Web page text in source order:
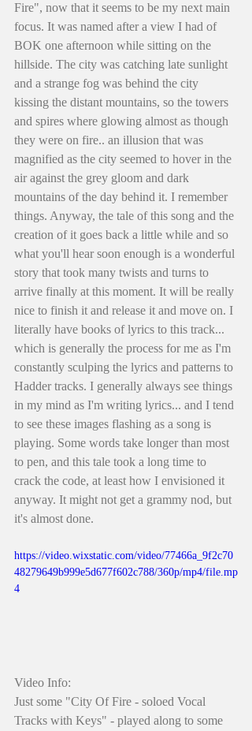
Fire", now that it seems to be my next main
focus. It was named after a view I had of
BOK one afternoon while sitting on the
hillside. The city was catching late sunlight
and a strange fog was behind the city
kissing the distant mountains, so the towers
and spires where glowing almost as though
they were on fire.. an illusion that was
magnified as the city seemed to hover in the
air against the grey gloom and dark
mountains of the day behind it. I remember
things. Anyway, the tale of this song and the
creation of it goes back a little while and so
what you'll hear soon enough is a wonderful
story that took many twists and turns to
arrive finally at this moment. It will be really
nice to finish it and release it and move on. I
literally have books of lyrics to this track...
which is generally the process for me as I'm
constantly sculping the lyrics and patterns to
Hadder tracks. I generally always see things
in my mind as I'm writing lyrics... and I tend
to see these images flashing as a song is
playing. Some words take longer than most
to pen, and this tale took a long time to
crack the code, at least how I envisioned it
anyway. It might not get a grammy nod, but
it's almost done.
https://video.wixstatic.com/video/77466a_9f2c70
48279649b999e5d677f602c788/360p/mp4/file.mp
4
Video Info:
Just some "City Of Fire - soloed Vocal
Tracks with Keys" - played along to some